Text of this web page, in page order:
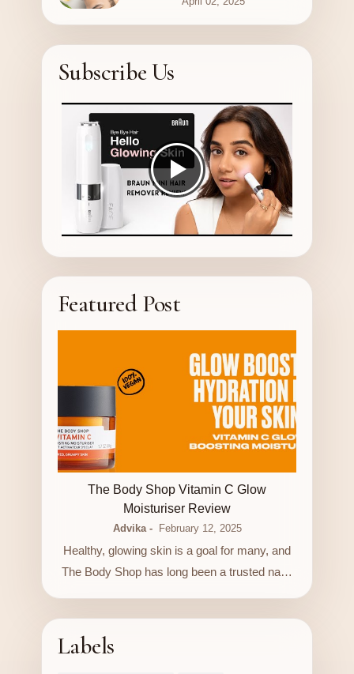
Subscribe Us
Featured Post
LUXURY STORE
The Body Shop Vitamin C Glow
Moisturiser Review
Advika February 12, 2025
Healthy, glowing skin is a goal for many, and
The Body Shop has long been a trusted na…
Labels